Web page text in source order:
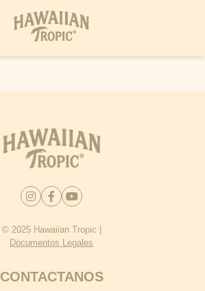
© 2025 Hawaiian Tropic |
Documentos Legales
CONTACTANOS